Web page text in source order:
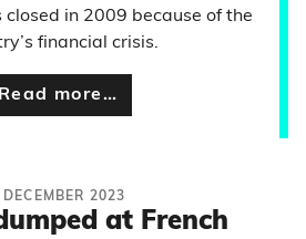
closed in 2009 because of the
financial crisis.
Read more…
DECEMBER 2023
at French